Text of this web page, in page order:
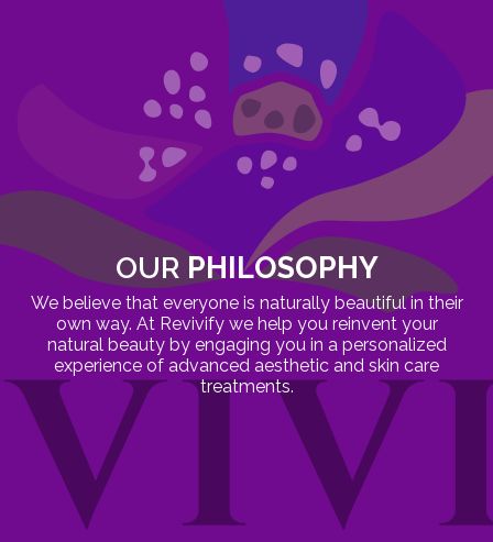
OUR PHILOSOPHY
We believe that everyone is naturally beautiful in their
own way. At Revivify we help you reinvent your
natural beauty by engaging you in a personalized
experience of advanced aesthetic and skin care
treatments.